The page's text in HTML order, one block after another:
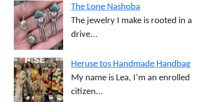
The Lone Nashoba
The jewelry I make is rooted in a
drive...
Heruse tos Handmade Handbag
My name is Lea, I’m an enrolled
citizen...